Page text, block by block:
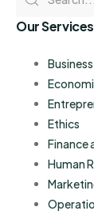
Our Services
Business
Ethics
Finance
Human